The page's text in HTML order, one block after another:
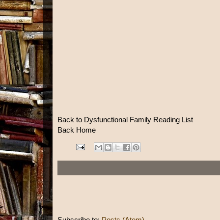
Back to Dysfunctional Family Reading List
Back Home